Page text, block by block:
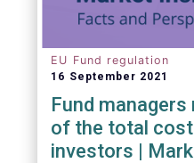
EU Fund regulation
16 September 2021
Fund managers
of the total
investors |